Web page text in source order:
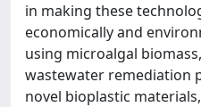
in making these
economically and
using microalgal
wastewater remediation
novel bioplastic